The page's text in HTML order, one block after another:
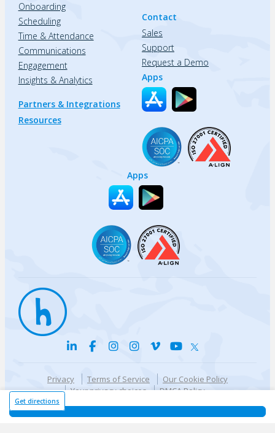
Get directions
Onboarding
Scheduling
Time & Attendance
Communications
Engagement
Insights & Analytics
Partners & Integrations
Resources
Contact
Sales
Support
Request a Demo
Apps
Apps
Privacy Terms of Service
Our Cookie Policy
Your privacy choices
DMCA Policy